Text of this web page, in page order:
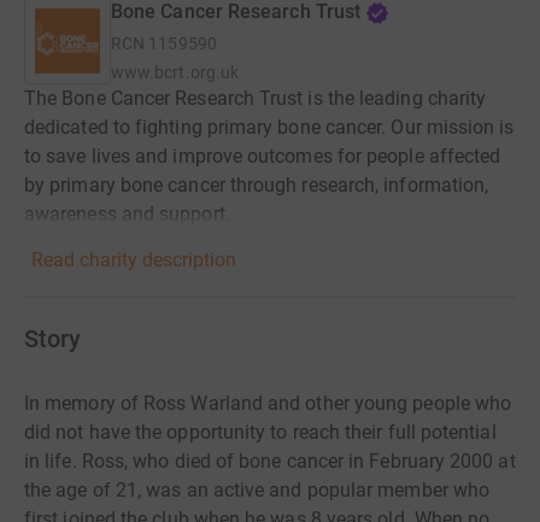
Bone Cancer Research Trust
RCN 1159590
www.bcrt.org.uk
The Bone Cancer Research Trust is the leading charity
dedicated to fighting primary bone cancer. Our mission is
to save lives and improve outcomes for people affected
by primary bone cancer through research, information,
awareness and support.
Read charity description
Story
In memory of Ross Warland and other young people who
did not have the opportunity to reach their full potential
in life. Ross, who died of bone cancer in February 2000 at
the age of 21, was an active and popular member who